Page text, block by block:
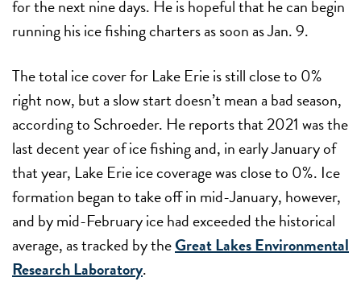
for the next nine days. He is hopeful that he can begin
running his ice fishing charters as soon as Jan. 9.
The total ice cover for Lake Erie is still close to 0%
right now, but a slow start doesn’t mean a bad season,
according to Schroeder. He reports that 2021 was the
last decent year of ice fishing and, in early January of
that year, Lake Erie ice coverage was close to 0%. Ice
formation began to take off in mid-January, however,
and by mid-February ice had exceeded the historical
average, as tracked by theGreat Lakes Environmental
Research Laboratory.